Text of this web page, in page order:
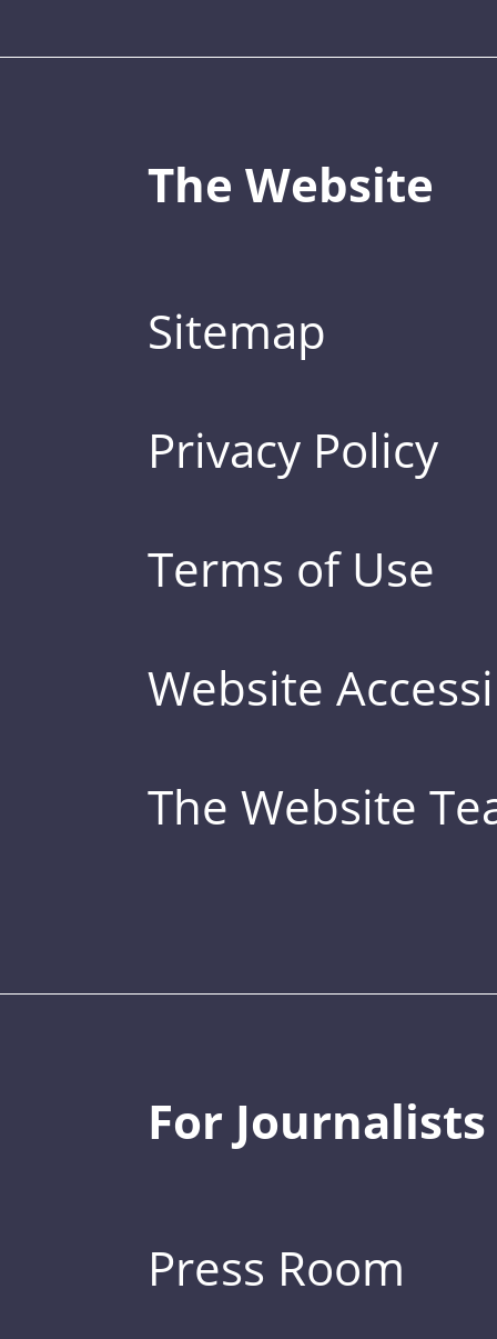
The Website
Sitemap
Privacy Policy
Terms of Use
Website
The Website
For Journalists
Press Room